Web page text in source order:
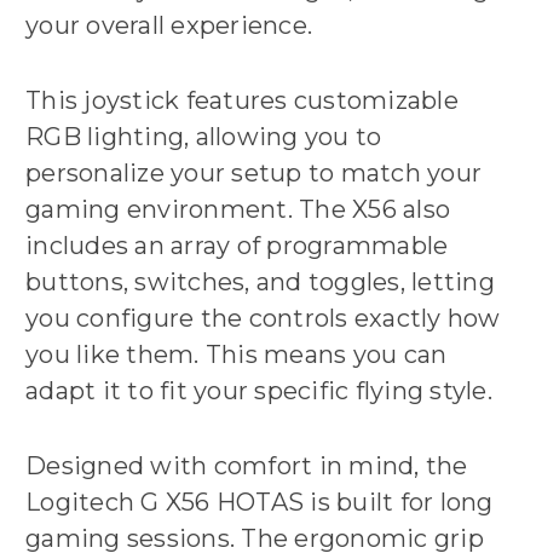
your overall experience.
This joystick features customizable
RGB lighting, allowing you to
personalize your setup to match your
gaming environment. The X56 also
includes an array of programmable
buttons, switches, and toggles, letting
you configure the controls exactly how
you like them. This means you can
adapt it to fit your specific flying style.
Designed with comfort in mind, the
Logitech G X56 HOTAS is built for long
gaming sessions. The ergonomic grip